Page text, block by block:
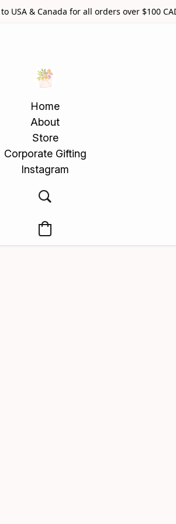
USA & Canada for all orders over $100
Home
About
Store
Corporate Gifting
Instagram